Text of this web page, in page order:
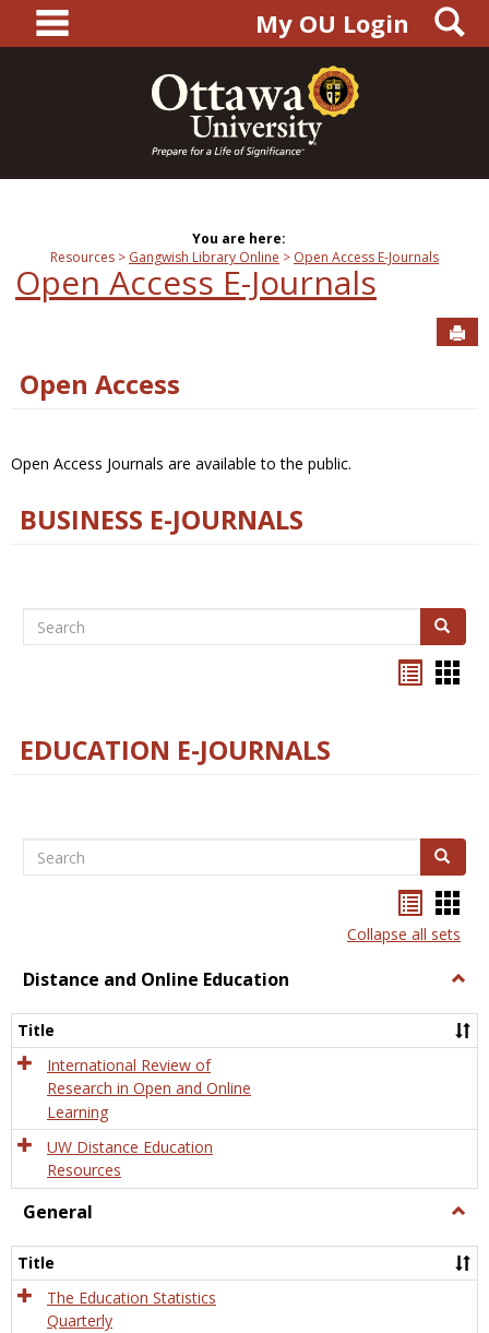
content
main navigationMy OU Login
You are here:
Resources
Gangwish Library Online Open Access E-Journals
Open Access E-Journals
Open Access
Open Access Journals are available to the public.
BUSINESS E-JOURNALS
Search Search
EDUCATION E-JOURNALS
Search Search
listcard
view
Collapse all sets
Distance and Online Education
and
Title
International Review of
Research in Open and Online
Learning
UW Distance Education
Resources
General
Title
The Education Statistics
Quarterly